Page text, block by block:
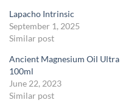
Lapacho Intrinsic
September 1, 2025
Similar post
Ancient Magnesium Oil Ultra
100ml
June 22, 2023
Similar post